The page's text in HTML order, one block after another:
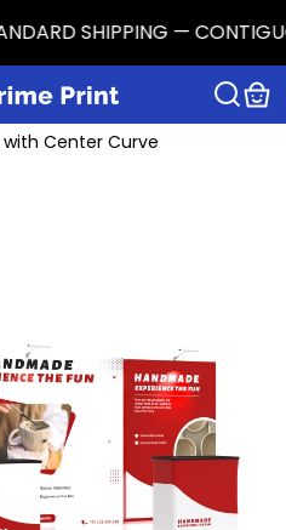
SHIPPING —
Center Curve